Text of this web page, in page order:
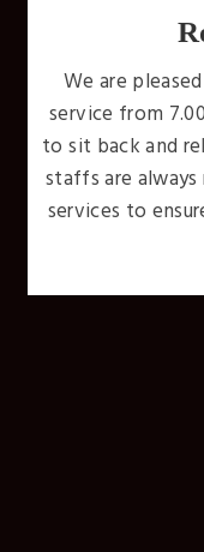
Internet is
Don't miss a
stay with us.
with